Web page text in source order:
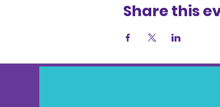
Share this